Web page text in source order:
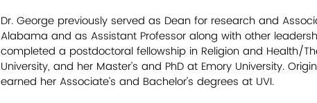
Dr. George previously served as Dean for research and
Alabama and as Assistant Professor along with other
completed a postdoctoral fellowship in Religion and Health/
University, and her Master’s and PhD at Emory University.
earned her Associate’s and Bachelor’s degrees at UVI.